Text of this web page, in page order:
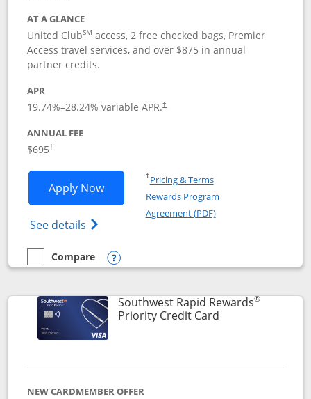
AT A GLANCE
United ClubSM access, 2 free checked bags, Premier
Access travel services, and over $875 in annual
partner credits.
APR
19.74%–28.24% variable APR.†
ANNUAL FEE
$695†
Apply NowOpens United Club application in new
See details Opens The New United Club(Service
†Pricing & TermsOpens in a new window
Rewards Program
Agreement (PDF)Opens in a new
empty checkbox
Compare
Compare the United Club
Opens compare popup dialog
Southwest Rapid Rewards®
Priority Credit CardLinks to product
NEW CARDMEMBER OFFER